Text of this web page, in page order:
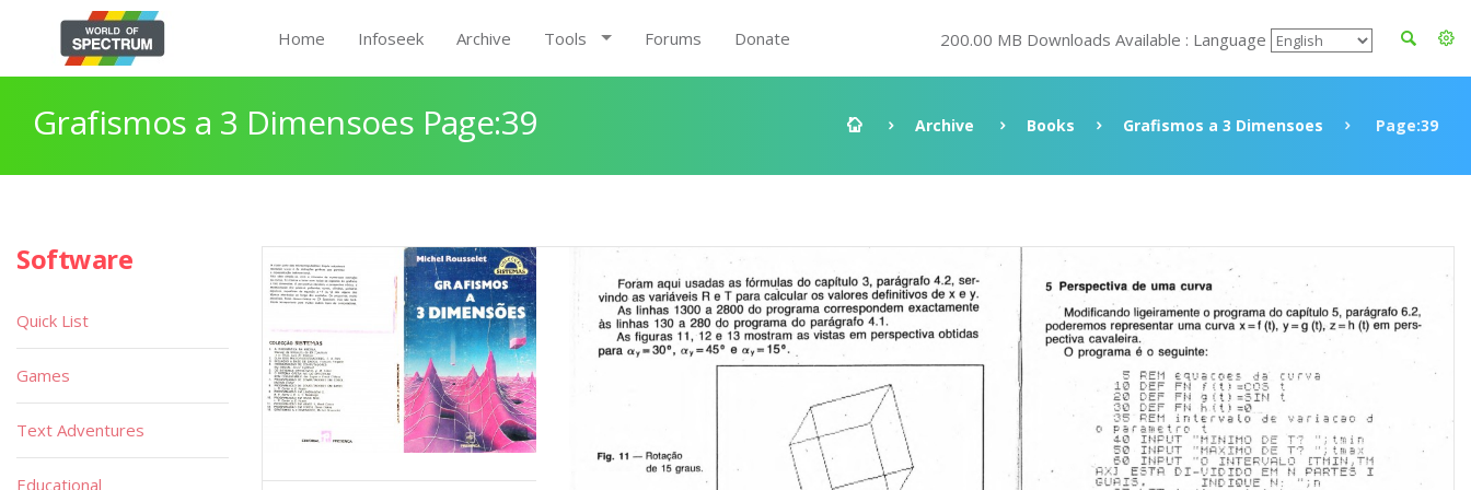
Home Infoseek Archive Tools Forums Donate 200.00 MB Downloads Available : Language
Grafismos a 3 Dimensoes Page:39 Archive Books Grafismos a 3 Dimensoes Page:39
Software
Quick List
Games
Text Adventures
Educational